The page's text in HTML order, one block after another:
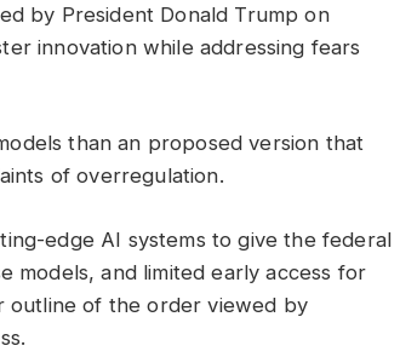
by President Donald Trump on
innovation while addressing fears
than an proposed version that
of overregulation.
edge AI systems to give the federal
models, and limited early access for
outline of the order viewed by